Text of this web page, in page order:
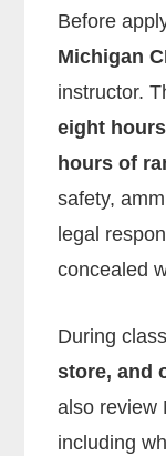
Before
Michigan
instructor.
eight
hours of
safety,
legal
concealed
During
store, and
also review
including